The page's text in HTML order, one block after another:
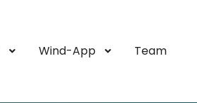
Wind-App Team